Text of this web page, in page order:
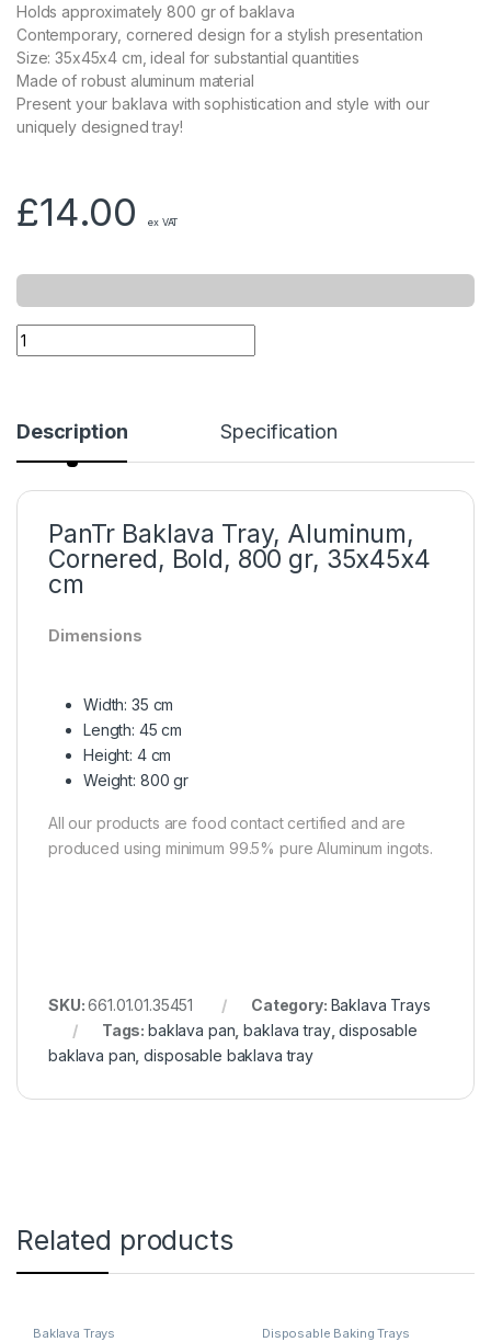
Holds approximately 800 gr of baklava
Contemporary, cornered design for a stylish presentation
Size: 35x45x4 cm, ideal for substantial quantities
Made of robust aluminum material
Present your baklava with sophistication and style with our
uniquely designed tray!
£14.00 ex VAT
Description Specification
PanTr Baklava Tray, Aluminum,
Cornered, Bold, 800 gr, 35x45x4
cm
Dimensions
Width: 35 cm
Length: 45 cm
Height: 4 cm
Weight: 800 gr
All our products are food contact certified and are
produced using minimum 99.5% pure Aluminum ingots.
SKU:661.01.01.35451 Category: Baklava Trays
Tags:baklava pan ,baklava tray,disposable
baklava pan ,disposable baklava tray
Related products
Baklava Trays Disposable Baking Trays